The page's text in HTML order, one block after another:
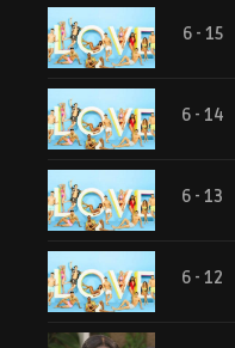
6 - 15
6 - 14
6 - 13
6 - 12